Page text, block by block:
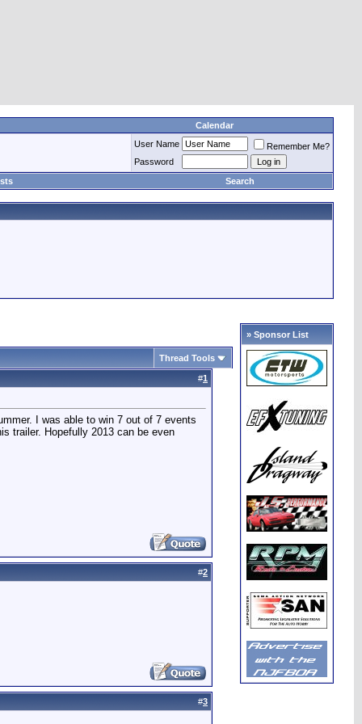
Calendar
User Name
Remember Me?
Password
Search
Thread Tools
#1
I was able to win 7 out of 7 events
trailer. Hopefully 2013 can be even
#2
#3
» Sponsor List